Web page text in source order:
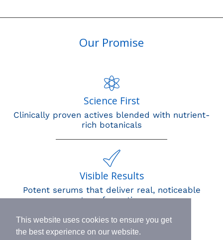
This website uses cookies to ensure you get
the best experience on our website.
Our Promise
Science First
Clinically proven actives blended with nutrient-
rich botanicals
Visible Results
Potent serums that deliver real, noticeable
transformation